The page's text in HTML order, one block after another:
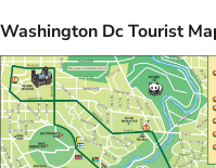
Washington Dc Tourist